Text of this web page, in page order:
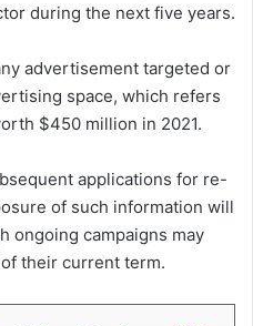
during the next five years.
advertisement targeted or
space, which refers
$450 million in 2021.
applications for re-
of such information will
ongoing campaigns may
their current term.